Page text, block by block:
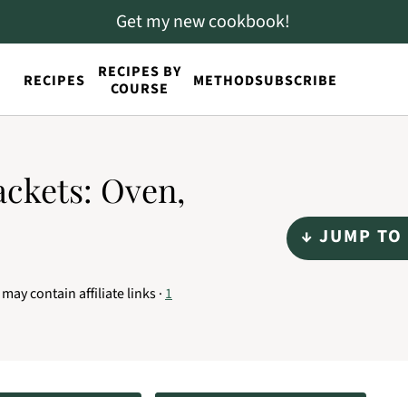
RECIPES
RECIPES BY
COURSE
METHODSUBSCRIBE
Get my new cookbook!
Oven,
contain affiliate links · 1
↓ JUMP TO